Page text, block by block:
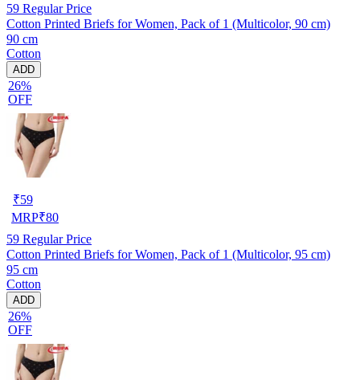
59 Regular Price
Cotton Printed Briefs for Women, Pack of 1 (Multicolor, 90 cm)
90 cm
Cotton
ADD
26%
OFF
₹59
MRP₹80
59 Regular Price
Cotton Printed Briefs for Women, Pack of 1 (Multicolor, 95 cm)
95 cm
Cotton
ADD
26%
OFF